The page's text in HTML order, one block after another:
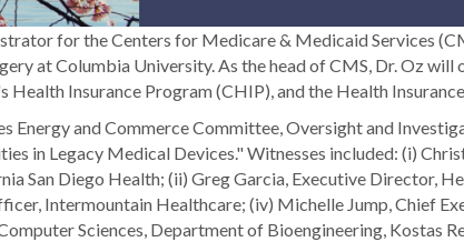
for the Centers for Medicare & Medicaid Services
at Columbia University. As the head of CMS, Dr. Oz will
Insurance Program (CHIP), and the Health
Energy and Commerce Committee, Oversight and
in Legacy Medical Devices." Witnesses included: (i)
San Diego Health; (ii) Greg Garcia, Executive Director,
Intermountain Healthcare; (iv) Michelle Jump, Chief
Sciences, Department of Bioengineering, Kostas